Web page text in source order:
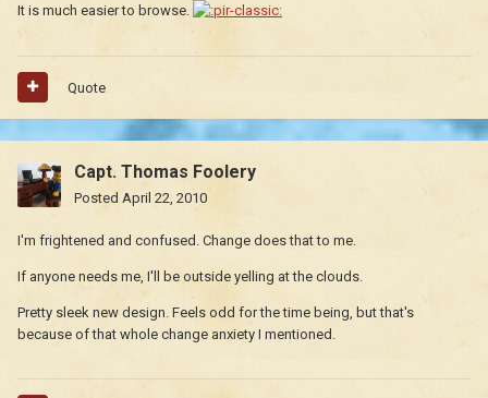
It is much easier to browse.
Quote
Capt. Thomas Foolery
Posted April 22, 2010
I'm frightened and confused. Change does that to me.
If anyone needs me, I'll be outside yelling at the clouds.
Pretty sleek new design. Feels odd for the time being, but that's
because of that whole change anxiety I mentioned.